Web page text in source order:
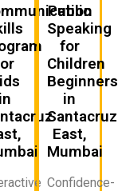
in
Public
Speaking
for
Children
Beginners
in
Santacruz
East,
Mumbai
Confidence-